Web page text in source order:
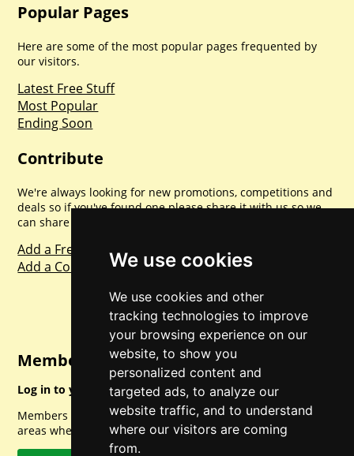
We use cookies
We use cookies and other
tracking technologies to improve
your browsing experience on our
website, to show you
personalized content and
targeted ads, to analyze our
website traffic, and to understand
where our visitors are coming
from.
Popular Pages
Here are some of the most popular pages frequented by
our visitors.
Latest Free Stuff
Most Popular
Ending Soon
Contribute
We're always looking for new promotions, competitions and
deals so if you've found one please share it with us so we
can share with everyone else. Sharing is caring.
Add a Freebie
Add a Competition
Member Login
Log in to your account for full access.
Members can access a load of other special features and
areas when logged in.